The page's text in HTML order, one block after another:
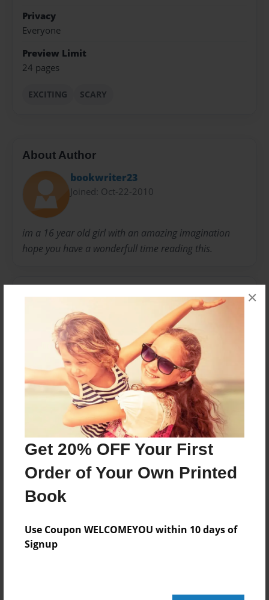
Get 20% OFF Your First
Order of Your Own Printed
Book
Use Coupon WELCOMEYOU within 10 days of
Signup
×
Privacy
Everyone
Preview Limit
24 pages
EXCITING SCARY
About Author
bookwriter23
Joined: Oct-22-2010
im a 16 year old girl with an amazing imagination
hope you have a wonderfull time reading this.
No author messages are available for this book.
Reader's Comments
Log inorcreate an accountto add a comment.